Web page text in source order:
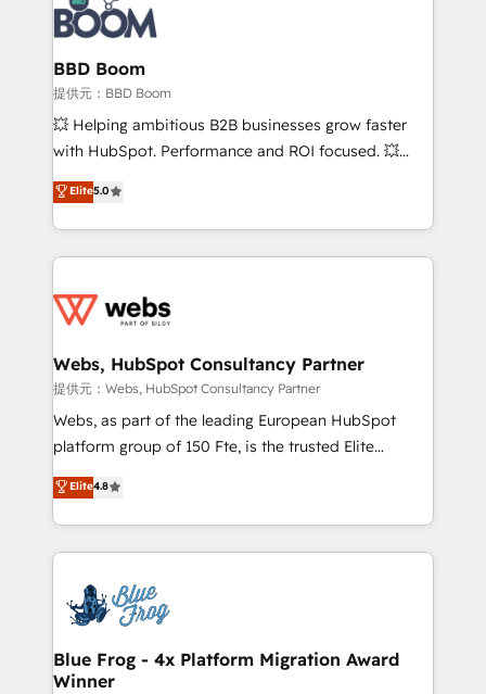
cumulées
Seamless CRM, CMS, and automation setup •
Complex platform migrations and data cleanups •
Custom APIs and third-party integrations 📈 End-to-
End Revenue Acceleration • Lifecycle marketing and
pipeline growth programs • Sales enablement tools
and CRM optimization • Retention strategies with
Execution • 750+ onboardings and 2,000+
implementations • Deep expertise across marketing,
BBD Boom
提供元：BBD Boom
💥 Helping ambitious B2B businesses grow faster
with HubSpot. Performance and ROI focused. 💥
BBD Boom is the HubSpot partner that can help you
to HubSpot Better. We work with your teams to
solve all your HubSpot challenges and improve user
adoption, sales process and marketing results.
the first time 🔧 Designing and optimising your
and build using HubSpot 🔌 Integrating HubSpot
with other systems 🎓 Training your teams to be
HubSpot pros 📊 Lead generation services using
HubSpot Why us? - SIX HubSpot Accreditations -
CRM, Solutions Architecture, Onboarding , Data
Migration, Custom Integration & Platform
team of 25+ experts Contact us today to help you
get more from your investment in HubSpot.
Elite5.0
Webs, HubSpot Consultancy Partner
提供元：Webs, HubSpot Consultancy Partner
Webs, as part of the leading European HubSpot
platform group of 150 Fte, is the trusted Elite
HubSpot CRM Partner offering you a roadmap on
maximizing EBITDA and achieving Commercial
Excellence. With our targeted processes, we
strengthen your digital transformation and minimize
Implementation partner, we provide expertise to
drive your business forward. Since 2015 we are fully
dedicated to HubSpot and with an experienced
team (50+), we work with reputable companies in
Elite4.8
Blue Frog - 4x Platform Migration Award
Winner